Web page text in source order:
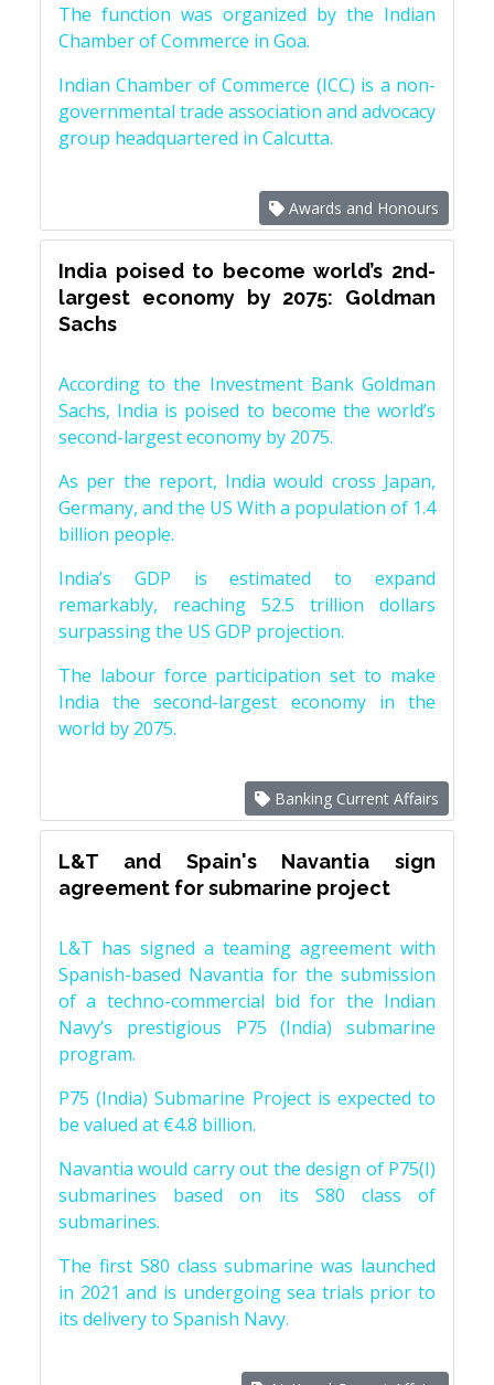
The function was organized by the Indian
Chamber of Commerce in Goa.
Indian Chamber of Commerce (ICC) is a non-
governmental trade association and advocacy
group headquartered in Calcutta.
Awards and Honours
India poised to become world’s 2nd-
largest economy by 2075: Goldman
Sachs
According to the Investment Bank Goldman
Sachs, India is poised to become the world’s
second-largest economy by 2075.
As per the report, India would cross Japan,
Germany, and the US With a population of 1.4
billion people.
India’s GDP is estimated to expand
remarkably, reaching 52.5 trillion dollars
surpassing the US GDP projection.
The labour force participation set to make
India the second-largest economy in the
world by 2075.
Banking Current Affairs
L&T and Spain's Navantia sign
agreement for submarine project
L&T has signed a teaming agreement with
Spanish-based Navantia for the submission
of a techno-commercial bid for the Indian
Navy’s prestigious P75 (India) submarine
program.
P75 (India) Submarine Project is expected to
be valued at €4.8 billion.
Navantia would carry out the design of P75(I)
submarines based on its S80 class of
submarines.
The first S80 class submarine was launched
in 2021 and is undergoing sea trials prior to
its delivery to Spanish Navy.